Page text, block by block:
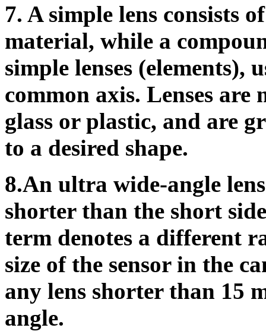
7. A simple lens consists
material, while a
simple lenses (elements),
common axis. Lenses are
glass or plastic, and are
to a desired shape.
8.An ultra wide-angle
shorter than the short
term denotes a different
size of the sensor in the
any lens shorter than 15
angle.